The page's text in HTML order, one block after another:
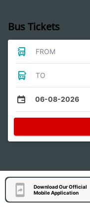
Bus Tickets
FROM
TO
06-08-2026
Download Our Official
Mobile Application